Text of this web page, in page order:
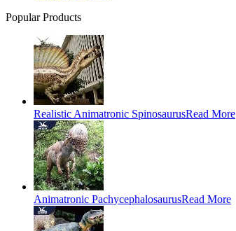
Popular Products
Realistic Animatronic SpinosaurusRead More
Animatronic PachycephalosaurusRead More